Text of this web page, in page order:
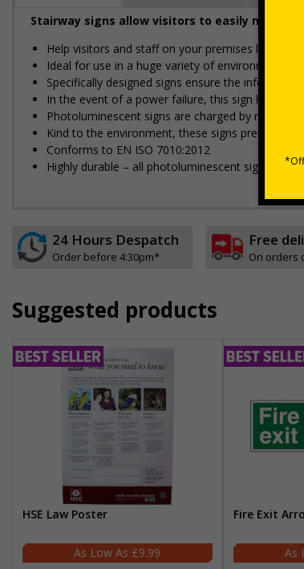
Stairway signs allow visitors to easily navigate
Help visitors and staff on your premises locate
Ideal for use in a huge variety of environments
Specifically designed signs ensure the
In the event of a power failure, this sign helps
Photoluminescent signs are charged by normal
Kind to the environment, these signs present no
Conforms to EN ISO 7010:2012
Highly durable – all photoluminescent signs are
24 Hours Despatch
Order before 4:30pm*
Free
On orders
Suggested products
HSE Law Poster
£9.99
Fire Exit